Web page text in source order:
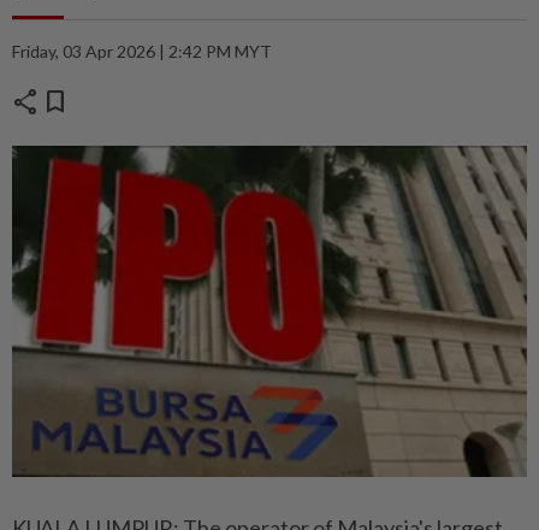
Friday, 03 Apr 2026 | 2:42 PM MYT
share bookmark